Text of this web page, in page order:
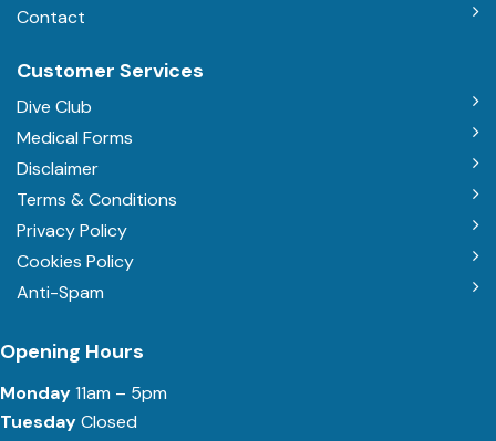
Contact
Customer Services
Dive Club
Medical Forms
Disclaimer
Terms & Conditions
Privacy Policy
Cookies Policy
Anti-Spam
Opening Hours
Monday11am – 5pm
TuesdayClosed